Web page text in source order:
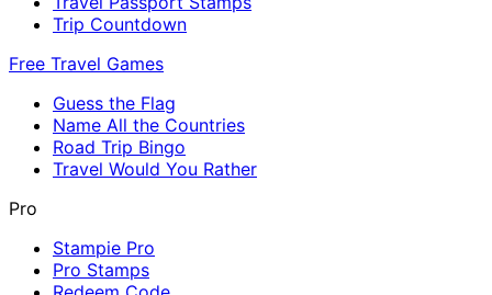
Trip Countdown
Free Travel Games
Guess the Flag
Name All the Countries
Road Trip Bingo
Travel Would You Rather
Pro
Stampie Pro
Pro Stamps